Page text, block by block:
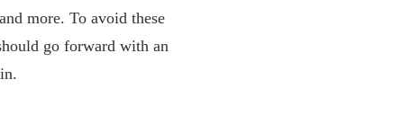
more. To avoid these
go forward with an